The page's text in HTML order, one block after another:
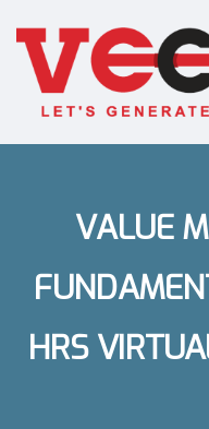
VALUE
HRS